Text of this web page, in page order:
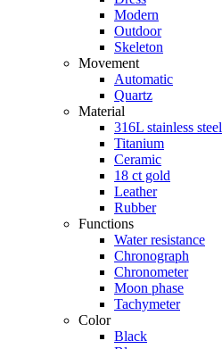
Modern
Outdoor
Skeleton
Movement
Automatic
Quartz
Material
316L stainless steel
Titanium
Ceramic
18 ct gold
Leather
Rubber
Functions
Water resistance
Chronograph
Chronometer
Moon phase
Tachymeter
Color
Black